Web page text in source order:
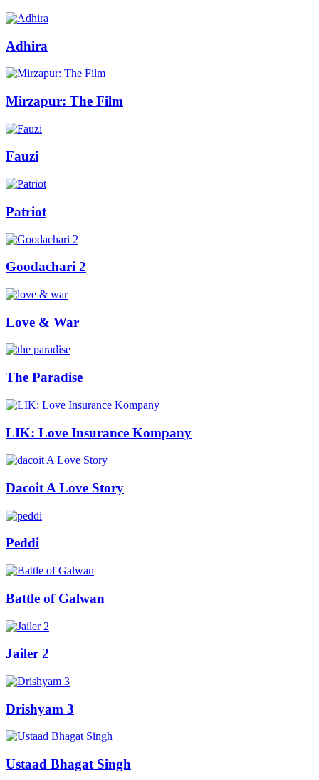
Adhira
Mirzapur: The Film
Fauzi
Patriot
Goodachari 2
Love & War
The Paradise
LIK: Love Insurance Kompany
Dacoit A Love Story
Peddi
Battle of Galwan
Jailer 2
Drishyam 3
Ustaad Bhagat Singh